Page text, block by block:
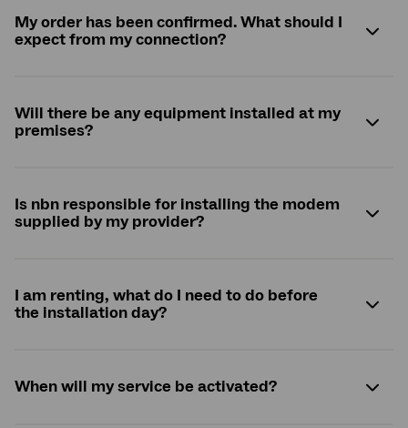
My order has been confirmed. What should I
expect from my connection?
Will there be any equipment installed at my
premises?
Is nbn responsible for installing the modem
supplied by my provider?
I am renting, what do I need to do before
the installation day?
When will my service be activated?